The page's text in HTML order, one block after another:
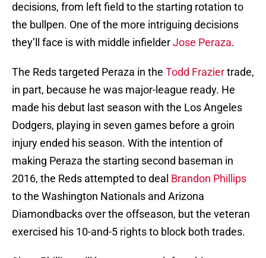
decisions, from left field to the starting rotation to
the bullpen. One of the more intriguing decisions
they’ll face is with middle infielderJose Peraza.
The Reds targeted Peraza in the Todd Fraziertrade,
in part, because he was major-league ready. He
made his debut last season with the Los Angeles
Dodgers, playing in seven games before a groin
injury ended his season. With the intention of
making Peraza the starting second baseman in
2016, the Reds attempted to deal Brandon Phillips
to the Washington Nationals and Arizona
Diamondbacks over the offseason, but the veteran
exercised his 10-and-5 rights to block both trades.